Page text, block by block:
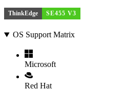
ThinkEdge SE455 V3
OS Support Matrix
Microsoft
Red Hat